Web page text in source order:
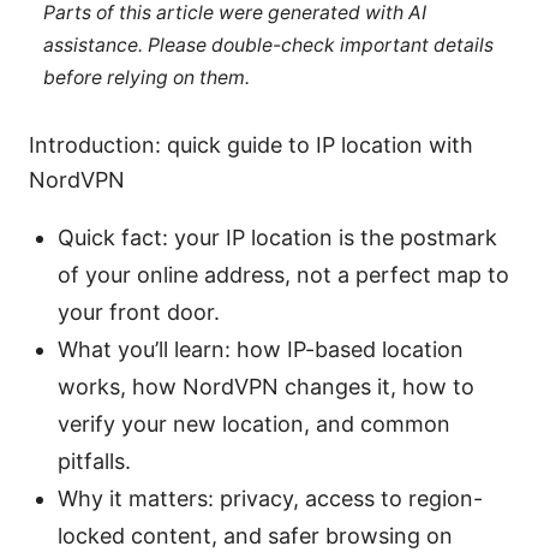
Parts of this article were generated with AI
assistance. Please double-check important details
before relying on them.
Introduction: quick guide to IP location with
NordVPN
Quick fact: your IP location is the postmark
of your online address, not a perfect map to
your front door.
What you’ll learn: how IP-based location
works, how NordVPN changes it, how to
verify your new location, and common
pitfalls.
Why it matters: privacy, access to region-
locked content, and safer browsing on